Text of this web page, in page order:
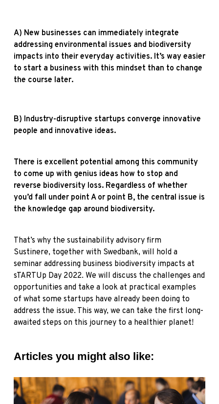
A) New businesses can immediately integrate
addressing environmental issues and biodiversity
impacts into their everyday activities. It’s way easier
to start a business with this mindset than to change
the course later.
B) Industry-disruptive startups converge innovative
people and innovative ideas.
There is excellent potential among this community
to come up with genius ideas how to stop and
reverse biodiversity loss. Regardless of whether
you’d fall under point A or point B, the central issue is
the knowledge gap around biodiversity.
That’s why the sustainability advisory firm
Sustinere, together with Swedbank, will hold a
seminar addressing business biodiversity impacts at
sTARTUp Day 2022. We will discuss the challenges and
opportunities and take a look at practical examples
of what some startups have already been doing to
address the issue. This way, we can take the first long-
awaited steps on this journey to a healthier planet!
Articles you might also like: